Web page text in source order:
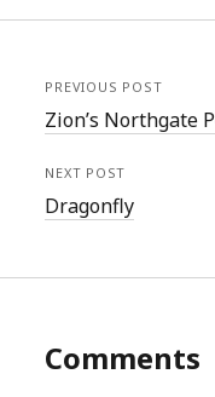
PREVIOUS POST
Zion’s Northgate
NEXT POST
Dragonfly
Comments